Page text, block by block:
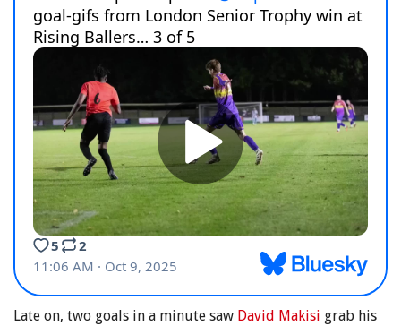
Late on, two goals in a minute saw David Makisi grab his